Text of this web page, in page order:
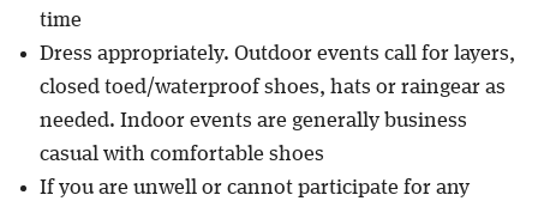
time
Dress appropriately. Outdoor events call for layers,
closed toed/waterproof shoes, hats or raingear as
needed. Indoor events are generally business
casual with comfortable shoes
If you are unwell or cannot participate for any